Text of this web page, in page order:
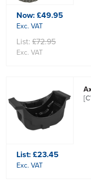
Now:£49.95
Exc. VAT
List: £72.95
Exc. VAT
List:£23.45
Exc. VAT